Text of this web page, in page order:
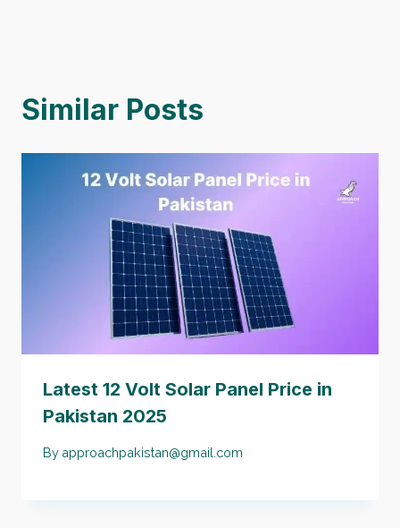
Similar Posts
Latest 12 Volt Solar Panel Price in
Pakistan 2025
By approachpakistan@gmail.com